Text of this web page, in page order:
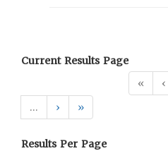
Current Results Page
«
‹
…
› »
Results Per Page